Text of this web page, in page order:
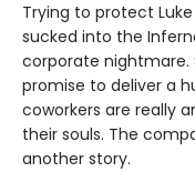
Trying to protect
sucked into the
corporate nightmare.
promise to deliver a
coworkers are really
their souls. The
another story.